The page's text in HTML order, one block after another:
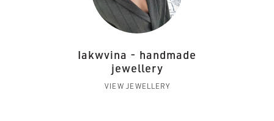
Iakwvina - handmade
jewellery
VIEW JEWELLERY